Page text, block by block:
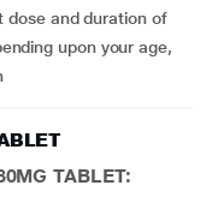
upon your age,
TABLET: